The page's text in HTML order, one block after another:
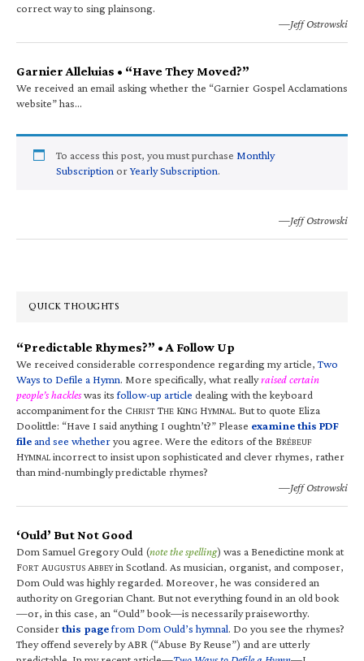
correct way to sing plainsong.
—Jeff Ostrowski
Garnier Alleluias • “Have They Moved?”
We received an email asking whether the “Garnier Gospel Acclamations
website” has…
To access this post, you must purchase Monthly
Subscription orYearly Subscription.
—Jeff Ostrowski
QUICK THOUGHTS
“Predictable Rhymes?” • A Follow Up
We received considerable correspondence regarding my article,Two
Ways to Defile a Hymn. More specifically, what reallyraised certain
people’s hackleswas itsfollow-up article dealing with the keyboard
accompaniment for the CHRIST THE KING HYMNAL. But to quote Eliza
Doolittle: “Have I said anything I oughtn’t?” Please examine this PDF
fileand see whetheryou agree. Were the editors of the BRÉBEUF
HYMNALincorrect to insist upon sophisticated and clever rhymes, rather
than mind-numbingly predictable rhymes?
—Jeff Ostrowski
‘Ould’ But Not Good
Dom Samuel Gregory Ould (note the spelling) was a Benedictine monk at
FORT AUGUSTUS ABBEYin Scotland. As musician, organist, and composer,
Dom Ould was highly regarded. Moreover, he was considered an
authority on Gregorian Chant. But not everything found in an old book
—or, in this case, an “Ould” book—is necessarily praiseworthy.
Considerthis pagefrom Dom Ould’s hymnal. Do you see the rhymes?
They offend severely by ABR (“Abuse By Reuse”) and are utterly